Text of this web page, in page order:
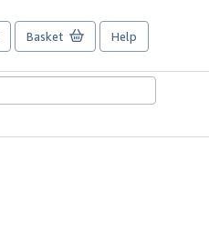
Basket Help